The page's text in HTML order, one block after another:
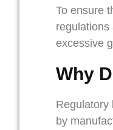
To ensure
regulations
excessive
Why
Regulatory
by